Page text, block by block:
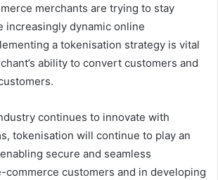
merchants are trying to stay
increasingly dynamic online
a tokenisation strategy is vital
ability to convert customers and
continues to innovate with
tokenisation will continue to play an
secure and seamless
commerce customers and in developing